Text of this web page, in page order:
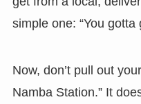
simple one: “You gotta
Now, don’t pull out
Namba Station.” It